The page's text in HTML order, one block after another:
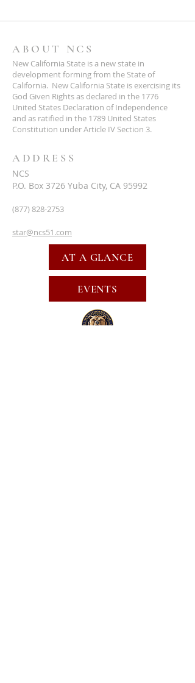
ABOUT NCS
New California State is a new state in
development forming from the State of
California. New California State is exercising its
God Given Rights as declared in the 1776
United States Declaration of Independence
and as ratified in the 1789 United States
Constitution under Article IV Section 3.
ADDRESS
NCS
P.O. Box 3726 Yuba City, CA 95992
(877) 828-2753
star@ncs51.com
AT A GLANCE
EVENTS